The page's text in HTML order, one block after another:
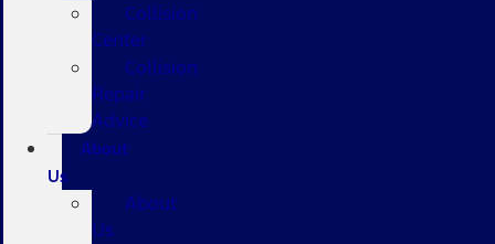
Collision
Center
Collision
Repair
Advice
About
Us
About
Us